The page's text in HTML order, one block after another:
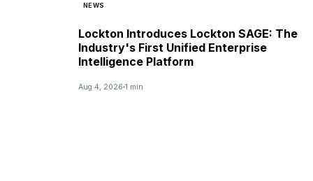
NEWS
Lockton Introduces Lockton SAGE: The
Industry's First Unified Enterprise
Intelligence Platform
Aug 4, 2026 1 min